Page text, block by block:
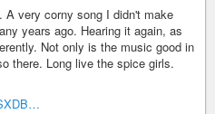
A very corny song I didn't make
years ago. Hearing it again, as
Not only is the music good in
there. Long live the spice girls.